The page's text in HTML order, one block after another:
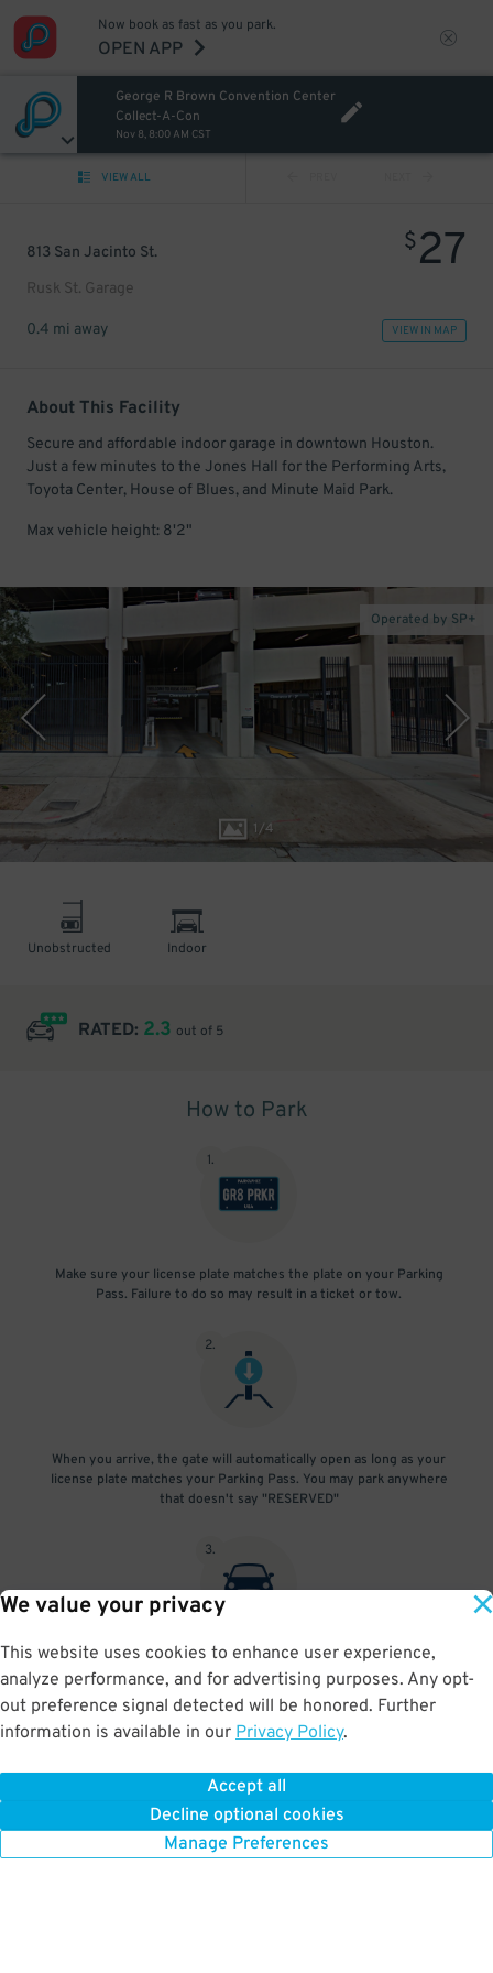
We value your privacy
This website uses cookies to enhance user experience,
analyze performance, and for advertising purposes. Any opt-
out preference signal detected will be honored. Further
information is available in our Privacy Policy.
Accept all
Decline optional cookies
Manage Preferences
Now book as fast as you park.
OPEN APP
George R Brown Convention Center
Collect-A-Con
Nov 8, 8:00 AM CST
VIEW ALL
813 San Jacinto St.
Rusk St. Garage
$27
0.4 mi away VIEW IN MAP
About This Facility
Secure and affordable indoor garage in downtown Houston.
Just a few minutes to the Jones Hall for the Performing Arts,
Toyota Center, House of Blues, and Minute Maid Park.
Max vehicle height: 8'2"
1/4
Operated by SP+
Unobstructed Indoor
RATED: 2.3 out of 5
How to Park
1.
Make sure your license plate matches the plate on your Parking
Pass. Failure to do so may result in a ticket or tow.
2.
When you arrive, the gate will automatically open as long as your
license plate matches your Parking Pass. You may park anywhere
that doesn't say "RESERVED"
3.
At exit, the gate will automatically open as long as your license
plate matches your Parking Pass.
BOOK NOW